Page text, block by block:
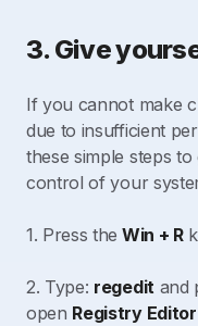
3. Give
If you cannot make
due to insufficient
these simple steps
control of your
1. Press the Win + R
2. Type: regeditand
open Registry Editor